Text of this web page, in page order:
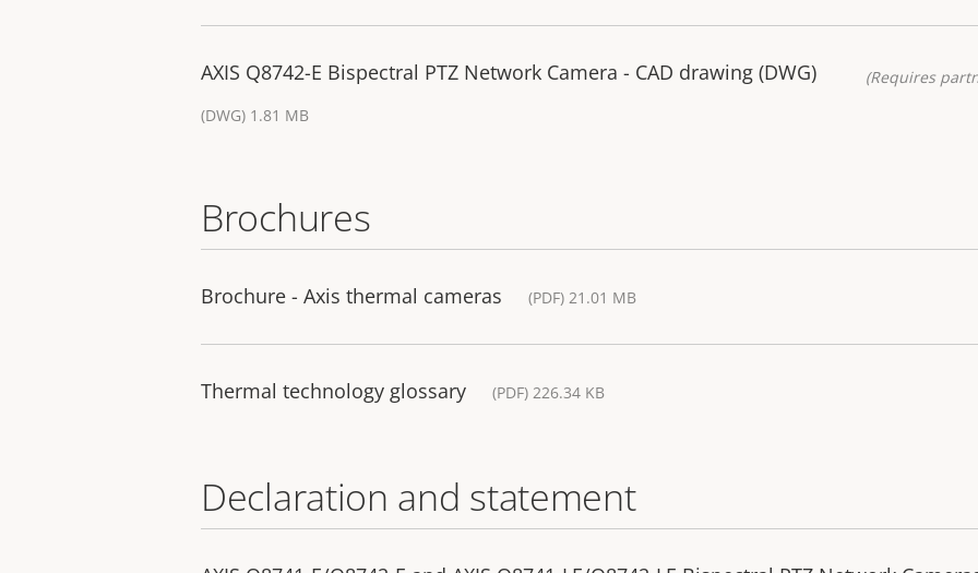
AXIS Q8742-E Bispectral PTZ Network Camera - CAD drawing (DWG)
(DWG) 1.81 MB
(Requires
Brochures
Brochure - Axis thermal cameras (PDF) 21.01 MB
Thermal technology glossary (PDF) 226.34 KB
Declaration and statement